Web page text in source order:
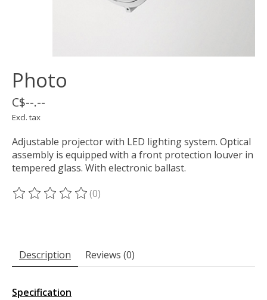
Photo
C$--.--
Excl. tax
Adjustable projector with LED lighting system. Optical
assembly is equipped with a front protection louver in
tempered glass. With electronic ballast.
The rating of this product is
(0)
Description Reviews (0)
Specification